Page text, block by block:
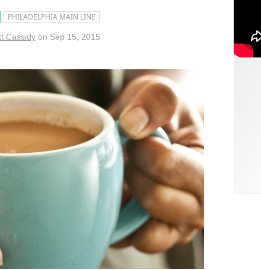
PHILADELPHIA MAIN LINE
Cassidy on Sep 15, 2015